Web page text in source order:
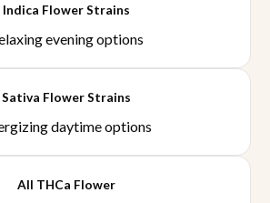
Indica Flower Strains
evening options
Sativa Flower Strains
daytime options
All THCa Flower